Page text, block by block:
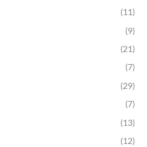
(11)
(9)
(21)
(7)
(29)
(7)
(13)
(12)